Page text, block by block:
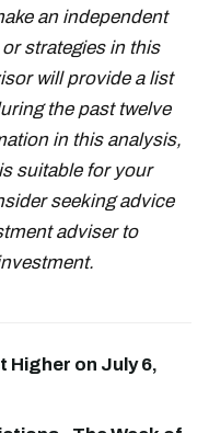
an independent
strategies in this
will provide a list
the past twelve
in this analysis,
suitable for your
seeking advice
adviser to
Higher on July 6,